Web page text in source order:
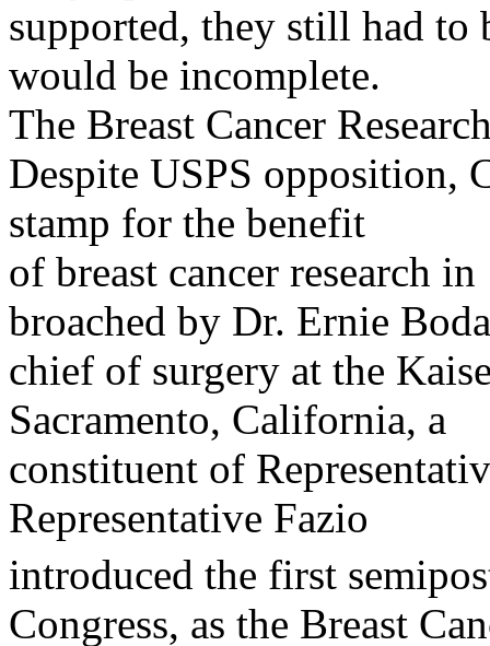
supported, they still had to
would be incomplete.
The Breast Cancer
Despite USPS opposition,
stamp for the benefit
of breast cancer research
broached by Dr. Ernie
chief of surgery at the
Sacramento, California, a
constituent of
Representative Fazio
introduced the first
Congress, as the Breast